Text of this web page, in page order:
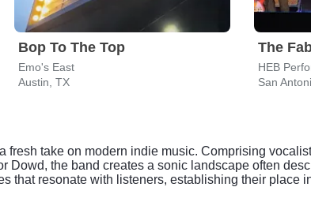
Bop To The Top
Emo's East
Austin, TX
San
take on modern indie music. Comprising
Dowd, the band creates a sonic landscape often
that resonate with listeners, establishing their place